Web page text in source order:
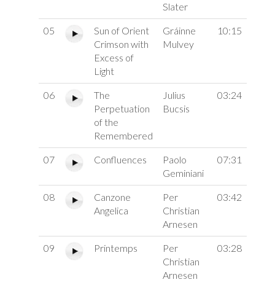
Slater
05
Sun of Orient
Crimson with
Excess of
Light
Gráinne
Mulvey
10:15
06
The
Perpetuation
of the
Remembered
Julius
Bucsis
03:24
07 Confluences
Paolo
Geminiani
07:31
08
Canzone
Angelica
Per
Christian
Arnesen
03:42
09 Printemps
Per
Christian
Arnesen
03:28